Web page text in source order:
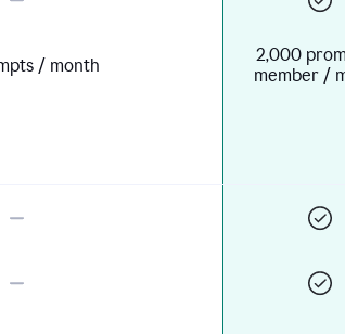
/ month
2,000
member /